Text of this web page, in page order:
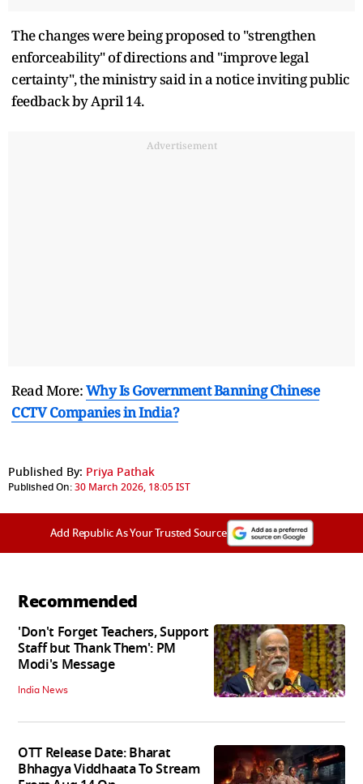
The changes were being proposed to "strengthen
enforceability" of directions and "improve legal
certainty", the ministry said in a notice inviting public
feedback by April 14.
Advertisement
Read More:Why Is Government Banning Chinese
CCTV Companies in India?
Published By: Priya Pathak
Published On:30 March 2026, 18:05 IST
Add Republic As Your Trusted Source
Recommended
'Don't Forget Teachers, Support
Staff but Thank Them': PM
Modi's Message
India News
OTT Release Date: Bharat
Bhhagya Viddhaata To Stream